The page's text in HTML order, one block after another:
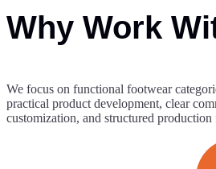
Why Work
We focus on functional footwear
practical product development, clear
customization, and structured